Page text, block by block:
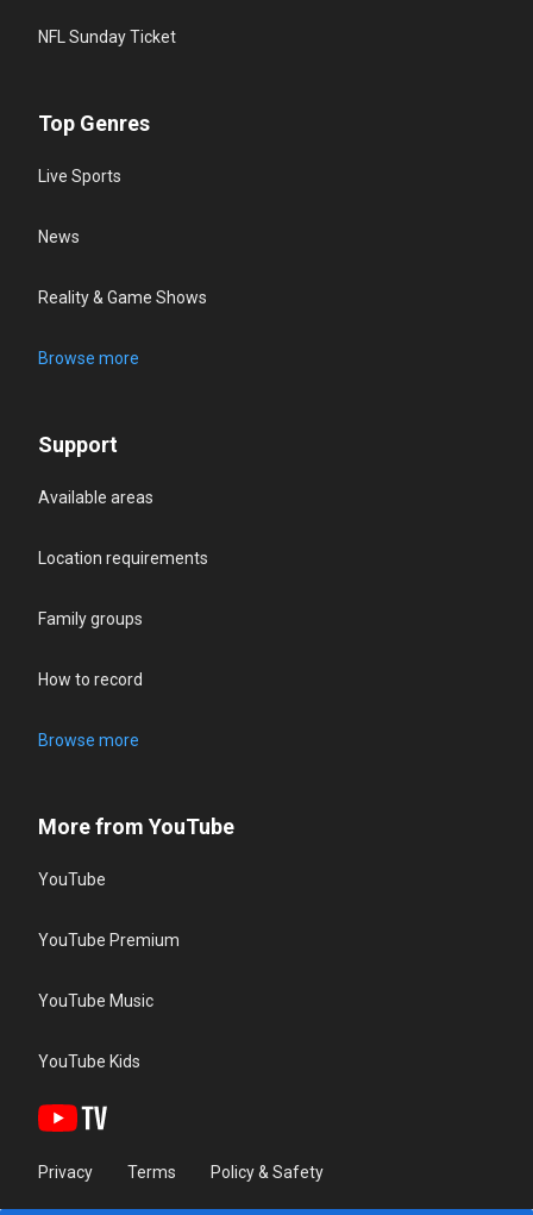
NFL Sunday Ticket
Top Genres
Live Sports
News
Reality & Game Shows
Browse more
Support
Available areas
Location requirements
Family groups
How to record
Browse more
More from YouTube
YouTube
YouTube Premium
YouTube Music
YouTube Kids
Privacy Terms Policy & Safety